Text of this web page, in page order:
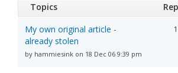
Forum
Topics
My own original article -
already stolen
by hammiesink on 18 Dec 06 9:39 pm